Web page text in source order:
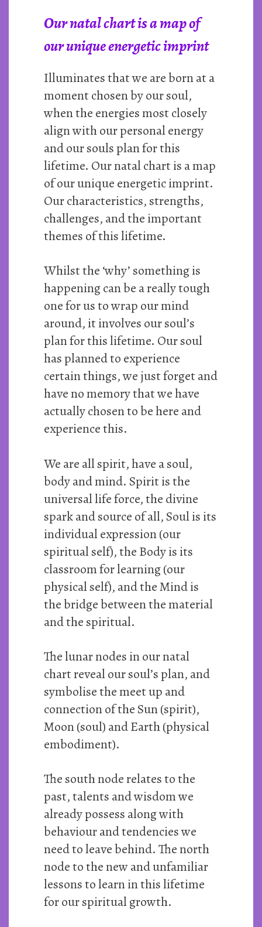
Our natal chart is a map of
our unique energetic imprint
Illuminates that we are born at a
moment chosen by our soul,
when the energies most closely
align with our personal energy
and our souls plan for this
lifetime. Our natal chart is a map
of our unique energetic imprint.
Our characteristics, strengths,
challenges, and the important
themes of this lifetime.
Whilst the ‘why’ something is
happening can be a really tough
one for us to wrap our mind
around, it involves our soul’s
plan for this lifetime. Our soul
has planned to experience
certain things, we just forget and
have no memory that we have
actually chosen to be here and
experience this.
We are all spirit, have a soul,
body and mind. Spirit is the
universal life force, the divine
spark and source of all, Soul is its
individual expression (our
spiritual self), the Body is its
classroom for learning (our
physical self), and the Mind is
the bridge between the material
and the spiritual.
The lunar nodes in our natal
chart reveal our soul’s plan, and
symbolise the meet up and
connection of the Sun (spirit),
Moon (soul) and Earth (physical
embodiment).
The south node relates to the
past, talents and wisdom we
already possess along with
behaviour and tendencies we
need to leave behind. The north
node to the new and unfamiliar
lessons to learn in this lifetime
for our spiritual growth.